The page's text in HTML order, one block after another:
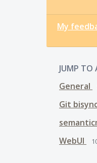
My
JUMP TO
General
Git
WebUI